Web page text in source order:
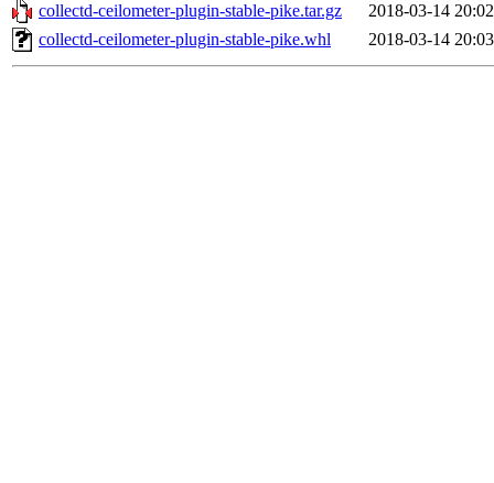
collectd-ceilometer-plugin-stable-pike.tar.gz
2018-03-14 20:02
collectd-ceilometer-plugin-stable-pike.whl
2018-03-14 20:03